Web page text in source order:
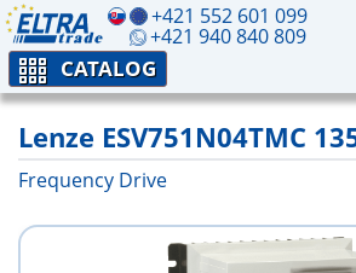
+421 552 601 099
+421 940 840 809
CATALOG
Lenze ESV751N04TMC
Frequency Drive